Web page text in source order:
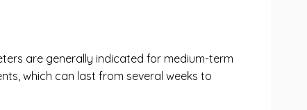
are generally indicated for medium-term
which can last from several weeks to